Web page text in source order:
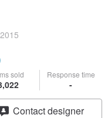
sold Response time
-
Contact designer